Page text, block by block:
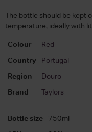
The bottle should be kept
temperature, ideally with
Colour
Red
Country
Portugal
Region
Douro
Brand
Taylors
Bottle size
750ml